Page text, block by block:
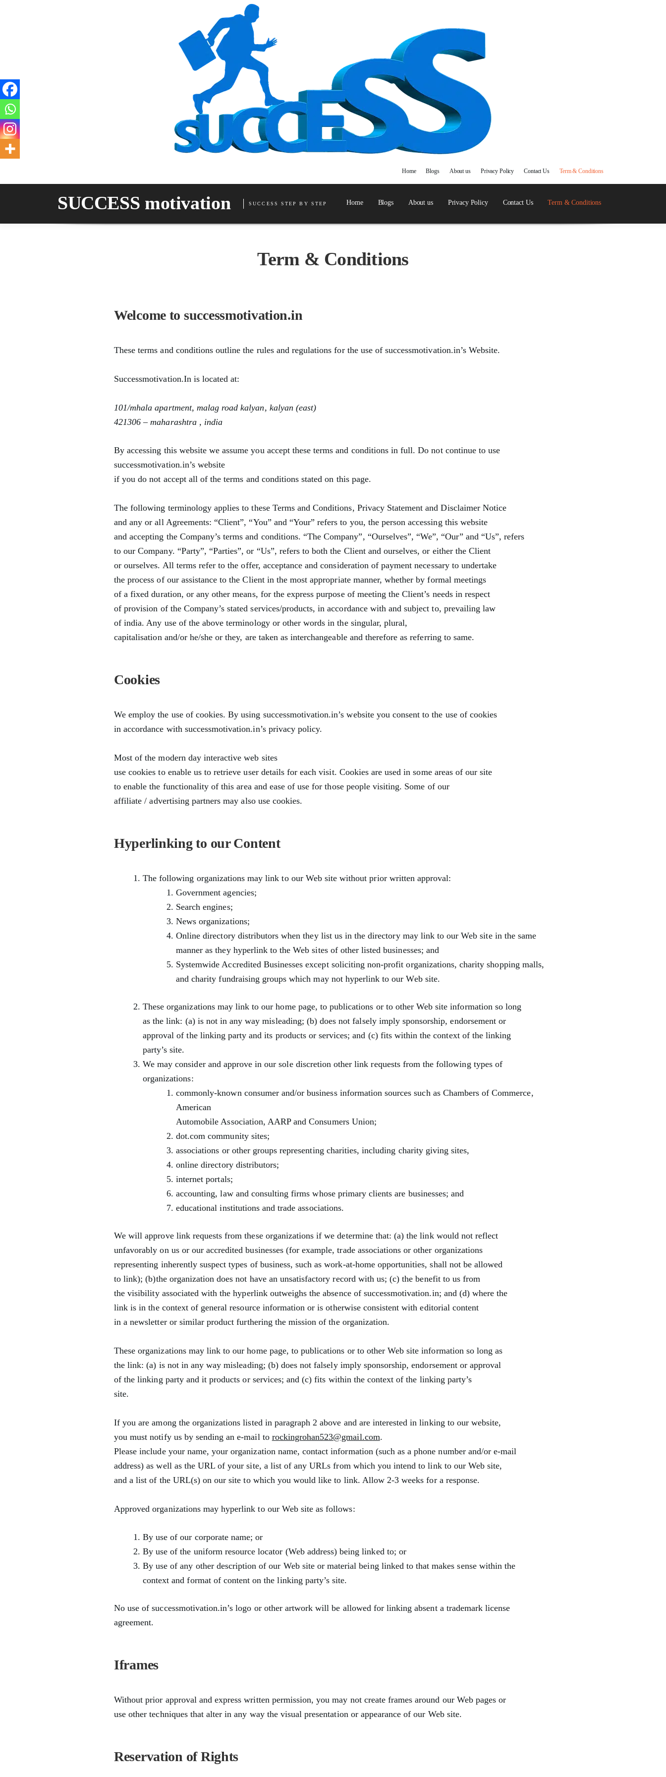
Home Blogs About us Privacy Policy Contact Us Term & Conditions
SUCCESS motivation SUCCESS STEP BY STEP Home Blogs About us Privacy Policy Contact Us Term & Conditions
Term & Conditions
Welcome to successmotivation.in
These terms and conditions outline the rules and regulations for the use of successmotivation.in’s Website.
Successmotivation.in is located at:
101/mhala apartment, malag road kalyan, kalyan (east)
421306 – maharashtra , india
By accessing this website we assume you accept these terms and conditions in full. Do not continue to use
successmotivation.in’s website
if you do not accept all of the terms and conditions stated on this page.
The following terminology applies to these Terms and Conditions, Privacy Statement and Disclaimer Notice
and any or all Agreements: “Client”, “You” and “Your” refers to you, the person accessing this website
and accepting the Company’s terms and conditions. “The Company”, “Ourselves”, “We”, “Our” and “Us”, refers
to our Company. “Party”, “Parties”, or “Us”, refers to both the Client and ourselves, or either the Client
or ourselves. All terms refer to the offer, acceptance and consideration of payment necessary to undertake
the process of our assistance to the Client in the most appropriate manner, whether by formal meetings
of a fixed duration, or any other means, for the express purpose of meeting the Client’s needs in respect
of provision of the Company’s stated services/products, in accordance with and subject to, prevailing law
of india. Any use of the above terminology or other words in the singular, plural,
capitalisation and/or he/she or they, are taken as interchangeable and therefore as referring to same.
Cookies
We employ the use of cookies. By using successmotivation.in’s website you consent to the use of cookies
in accordance with successmotivation.in’s privacy policy.
Most of the modern day interactive web sites
use cookies to enable us to retrieve user details for each visit. Cookies are used in some areas of our site
to enable the functionality of this area and ease of use for those people visiting. Some of our
affiliate / advertising partners may also use cookies.
Hyperlinking to our Content
The following organizations may link to our Web site without prior written approval:
Government agencies;
Search engines;
News organizations;
Online directory distributors when they list us in the directory may link to our Web site in the same
manner as they hyperlink to the Web sites of other listed businesses; and
Systemwide Accredited Businesses except soliciting non-profit organizations, charity shopping malls,
and charity fundraising groups which may not hyperlink to our Web site.
These organizations may link to our home page, to publications or to other Web site information so long
as the link: (a) is not in any way misleading; (b) does not falsely imply sponsorship, endorsement or
approval of the linking party and its products or services; and (c) fits within the context of the linking
party’s site.
We may consider and approve in our sole discretion other link requests from the following types of
organizations:
commonly-known consumer and/or business information sources such as Chambers of Commerce,
American
Automobile Association, AARP and Consumers Union;
dot.com community sites;
associations or other groups representing charities, including charity giving sites,
online directory distributors;
internet portals;
accounting, law and consulting firms whose primary clients are businesses; and
educational institutions and trade associations.
We will approve link requests from these organizations if we determine that: (a) the link would not reflect
unfavorably on us or our accredited businesses (for example, trade associations or other organizations
representing inherently suspect types of business, such as work-at-home opportunities, shall not be allowed
to link); (b)the organization does not have an unsatisfactory record with us; (c) the benefit to us from
the visibility associated with the hyperlink outweighs the absence of successmotivation.in; and (d) where the
link is in the context of general resource information or is otherwise consistent with editorial content
in a newsletter or similar product furthering the mission of the organization.
These organizations may link to our home page, to publications or to other Web site information so long as
the link: (a) is not in any way misleading; (b) does not falsely imply sponsorship, endorsement or approval
of the linking party and it products or services; and (c) fits within the context of the linking party’s
site.
If you are among the organizations listed in paragraph 2 above and are interested in linking to our website,
you must notify us by sending an e-mail to rockingrohan523@gmail.com.
Please include your name, your organization name, contact information (such as a phone number and/or e-mail
address) as well as the URL of your site, a list of any URLs from which you intend to link to our Web site,
and a list of the URL(s) on our site to which you would like to link. Allow 2-3 weeks for a response.
Approved organizations may hyperlink to our Web site as follows:
By use of our corporate name; or
By use of the uniform resource locator (Web address) being linked to; or
By use of any other description of our Web site or material being linked to that makes sense within the
context and format of content on the linking party’s site.
No use of successmotivation.in’s logo or other artwork will be allowed for linking absent a trademark license
agreement.
Iframes
Without prior approval and express written permission, you may not create frames around our Web pages or
use other techniques that alter in any way the visual presentation or appearance of our Web site.
Reservation of Rights